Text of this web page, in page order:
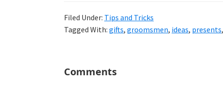
Filed Under: Tips and Tricks
Tagged With: gifts, groomsmen, ideas, presents,
Reader
Comments